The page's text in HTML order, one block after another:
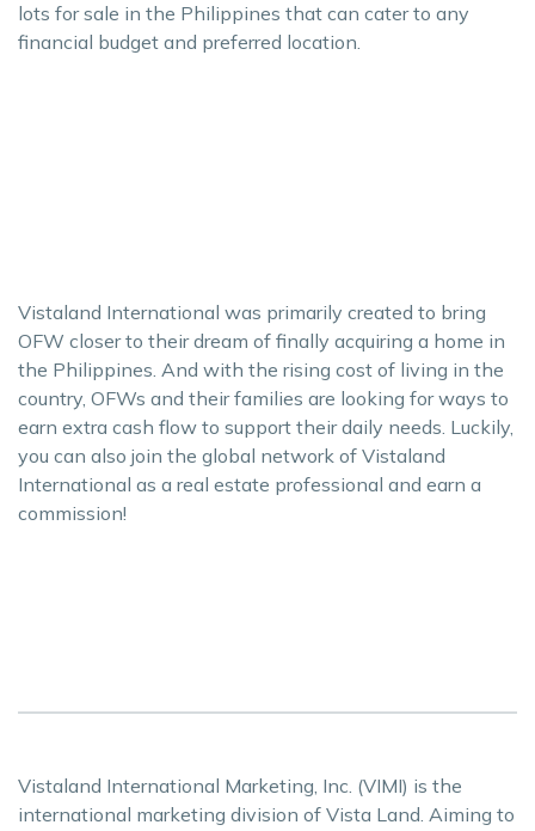
lots for sale in the Philippines that can cater to any
financial budget and preferred location.
Vistaland International was primarily created to bring
OFW closer to their dream of finally acquiring a home in
the Philippines. And with the rising cost of living in the
country, OFWs and their families are looking for ways to
earn extra cash flow to support their daily needs. Luckily,
you can also join the global network of Vistaland
International as a real estate professional and earn a
commission!
Vistaland International Marketing, Inc. (VIMI) is the
international marketing division of Vista Land. Aiming to